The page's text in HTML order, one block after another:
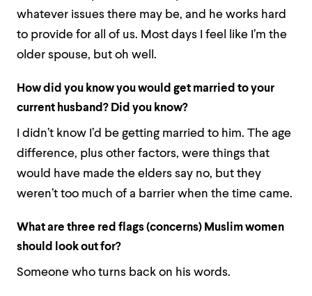
whatever issues there may be, and he works hard
to provide for all of us. Most days I feel like I’m the
older spouse, but oh well.
How did you know you would get married to your
current husband? Did you know?
I didn’t know I’d be getting married to him. The age
difference, plus other factors, were things that
would have made the elders say no, but they
weren’t too much of a barrier when the time came.
What are three red flags (concerns) Muslim women
should look out for?
Someone who turns back on his words.